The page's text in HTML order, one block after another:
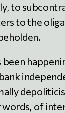
to
to the
been
words, of